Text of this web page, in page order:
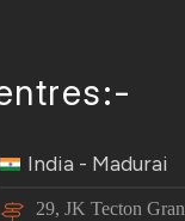
India - Madurai
29, JK Tecton